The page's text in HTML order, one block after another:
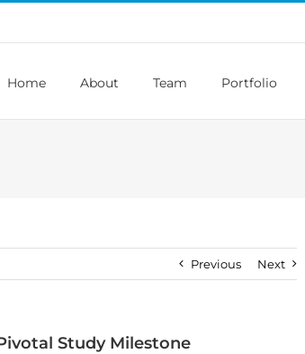
Home About Team Portfolio
Previous Next
Study Milestone